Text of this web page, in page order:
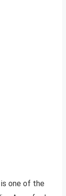
is one of the